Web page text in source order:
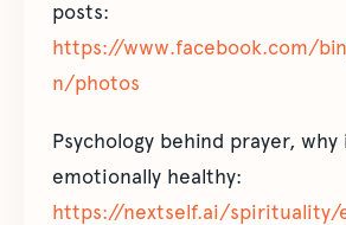
posts:
https://www.facebook.com/
n/photos
Psychology behind prayer, why
emotionally healthy:
https://nextself.ai/spirituality/